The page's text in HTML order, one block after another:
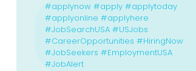
#applynow #apply #applytoday
#applyonline #applyhere
#JobSearchUSA #USJobs
#CareerOpportunities #HiringNow
#JobSeekers #EmploymentUSA
#JobAlert